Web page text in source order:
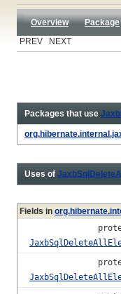
Overview Package
PREV NEXT
Packages that use
Uses of
Fields in